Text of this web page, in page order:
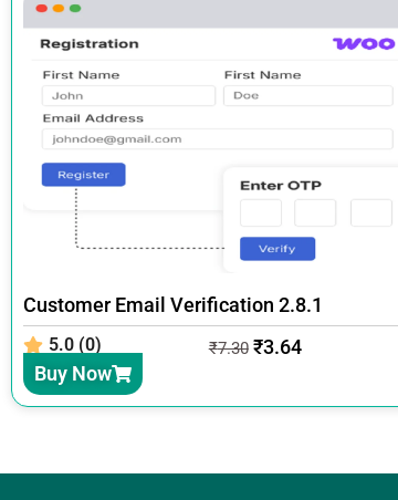
Customer Email Verification 2.8.1
5.0 (0) ₹7.30 ₹3.64
Buy Now